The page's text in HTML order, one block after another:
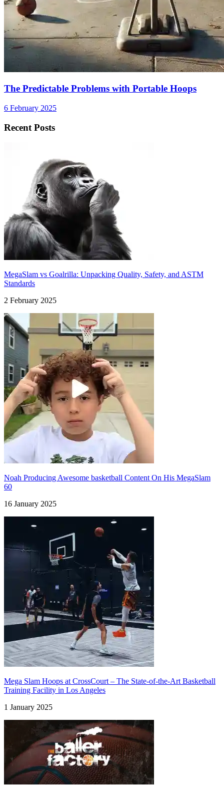
The Predictable Problems with Portable Hoops
6 February 2025
Recent Posts
MegaSlam vs Goalrilla: Unpacking Quality, Safety, and ASTM
Standards
2 February 2025
Noah Producing Awesome basketball Content On His MegaSlam
60
16 January 2025
Mega Slam Hoops at CrossCourt – The State-of-the-Art Basketball
Training Facility in Los Angeles
1 January 2025